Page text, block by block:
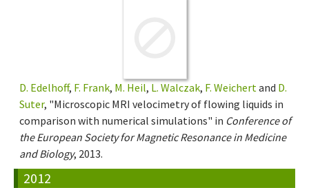
D. Edelhoff, F. Frank, M. Heil, L. Walczak, F. Weichertand D.
Suter, "Microscopic MRI velocimetry of flowing liquids in
comparison with numerical simulations" in Conference of
the European Society for Magnetic Resonance in Medicine
and Biology, 2013.
2012